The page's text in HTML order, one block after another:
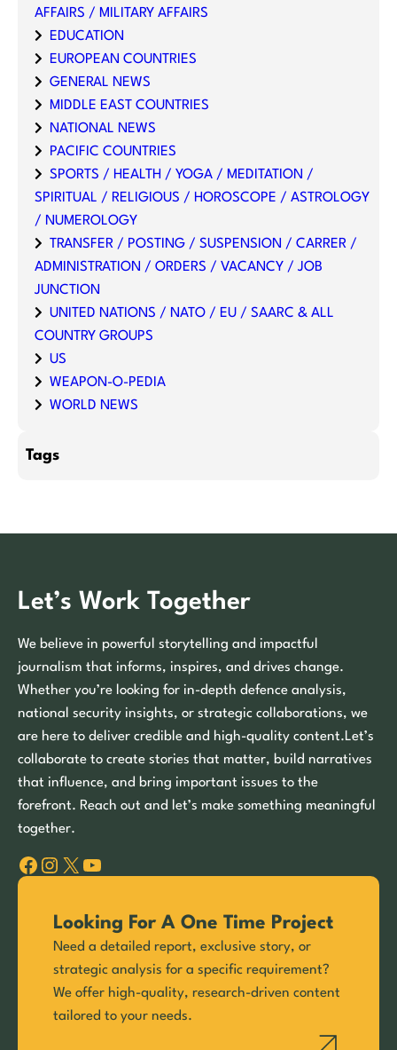
AFFAIRS / MILITARY AFFAIRS
EDUCATION
EUROPEAN COUNTRIES
GENERAL NEWS
MIDDLE EAST COUNTRIES
NATIONAL NEWS
PACIFIC COUNTRIES
SPORTS / HEALTH / YOGA / MEDITATION /
SPIRITUAL / RELIGIOUS / HOROSCOPE / ASTROLOGY
/ NUMEROLOGY
TRANSFER / POSTING / SUSPENSION / CARRER /
ADMINISTRATION / ORDERS / VACANCY / JOB
JUNCTION
UNITED NATIONS / NATO / EU / SAARC & ALL
COUNTRY GROUPS
US
WEAPON-O-PEDIA
WORLD NEWS
Tags
Let’s Work Together
We believe in powerful storytelling and impactful
journalism that informs, inspires, and drives change.
Whether you’re looking for in-depth defence analysis,
national security insights, or strategic collaborations, we
are here to deliver credible and high-quality content.Let’s
collaborate to create stories that matter, build narratives
that influence, and bring important issues to the
forefront. Reach out and let’s make something meaningful
together.
Facebook Instagram X YouTube
Looking For A One Time Project
Need a detailed report, exclusive story, or
strategic analysis for a specific requirement?
We offer high-quality, research-driven content
tailored to your needs.